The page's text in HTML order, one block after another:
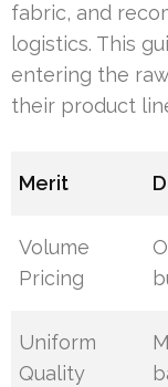
fabric, and
logistics. This
entering the
their product
Merit
Volume
Pricing
Uniform
Quality